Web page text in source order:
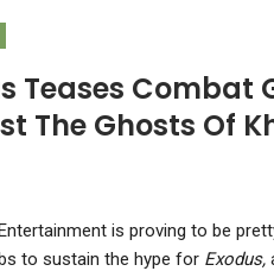
Teases Combat
The Ghosts Of
is proving to be
to sustain the hype for Exodus,